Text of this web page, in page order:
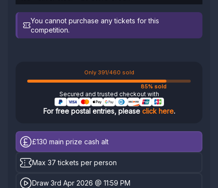
You cannot purchase any tickets for this
competition.
Only 391/460 sold
85% sold
Secured and trusted checkout with
For free postal entries, please click here.
£130 main prize cash alt
Max 37 tickets per person
Draw 3rd Apr 2026 @ 11:59 PM